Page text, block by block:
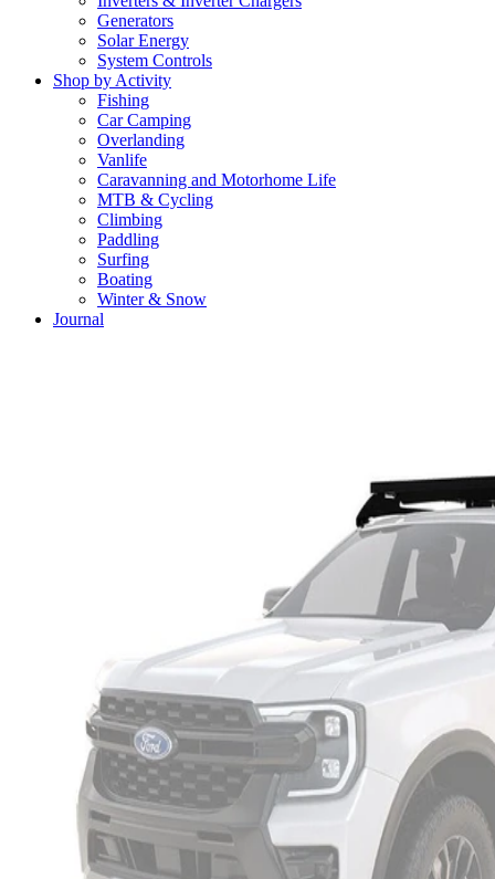
Generators
Solar Energy
System Controls
Shop by Activity
Fishing
Car Camping
Overlanding
Vanlife
Caravanning and Motorhome Life
MTB & Cycling
Climbing
Paddling
Surfing
Boating
Winter & Snow
Journal